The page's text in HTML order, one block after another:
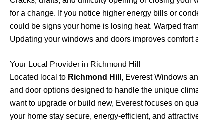
for a change. If you notice higher energy bills or
could be signs your home is losing heat. Warped
Updating your windows and doors improves comfort
Your Local Provider in Richmond Hill
Located local to Richmond Hill , Everest Windows
and door options designed to handle the unique
want to upgrade or build new, Everest focuses on
your home stay secure, energy-efficient, and